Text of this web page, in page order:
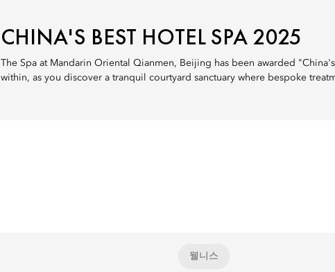
CHINA'S BEST HOTEL SPA 2025
The Spa at Mandarin Oriental Qianmen, Beijing has been awarded
within, as you discover a tranquil courtyard sanctuary where bespoke
웰니스